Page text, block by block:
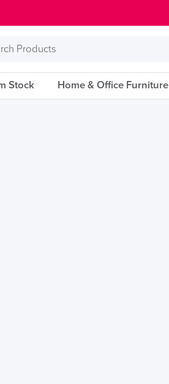
Stock Home & Office Furniture